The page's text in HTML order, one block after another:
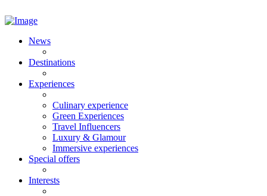
News
Destinations
Experiences
Culinary experience
Green Experiences
Travel Influencers
Luxury & Glamour
Immersive experiences
Special offers
Interests